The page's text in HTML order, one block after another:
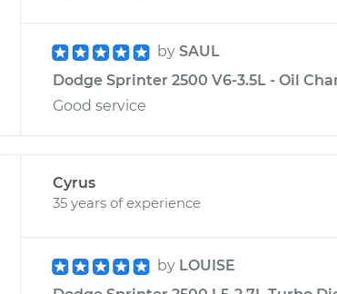
by SAUL
Dodge Sprinter 2500 V6-3.5L - Oil
Good service
Cyrus
35 years of experience
by LOUISE